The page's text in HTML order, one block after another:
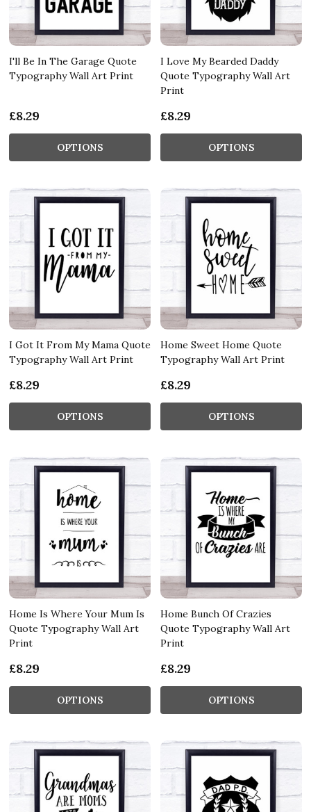
I'll Be In The Garage Quote
Typography Wall Art Print
£8.29
OPTIONS
I Love My Bearded Daddy
Quote Typography Wall Art
Print
£8.29
OPTIONS
I Got It From My Mama Quote
Typography Wall Art Print
£8.29
OPTIONS
Home Sweet Home Quote
Typography Wall Art Print
£8.29
OPTIONS
Home Is Where Your Mum Is
Quote Typography Wall Art
Print
£8.29
OPTIONS
Home Bunch Of Crazies
Quote Typography Wall Art
Print
£8.29
OPTIONS